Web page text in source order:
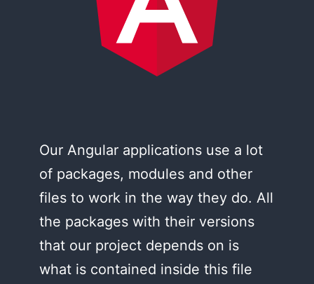
Our Angular applications use a lot
of packages, modules and other
files to work in the way they do. All
the packages with their versions
that our project depends on is
what is contained inside this file